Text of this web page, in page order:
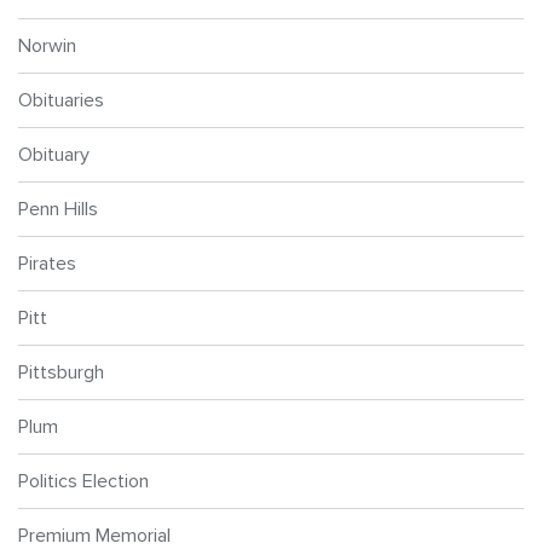
Norwin
Obituaries
Obituary
Penn Hills
Pirates
Pitt
Pittsburgh
Plum
Politics Election
Premium Memorial